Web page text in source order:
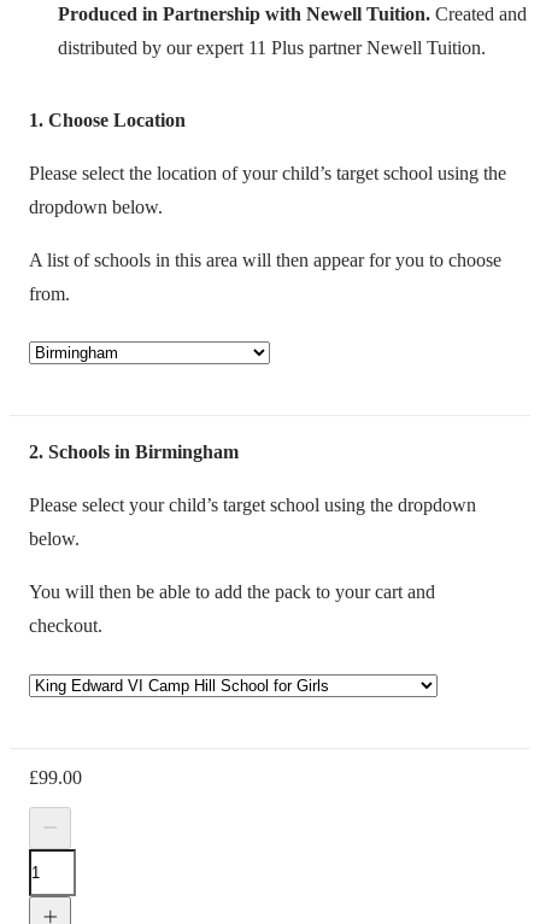
Produced in Partnership with Newell Tuition. Created and
distributed by our expert 11 Plus partner Newell Tuition.
1 Choose Location
Please select the location of your child’s target school using the
dropdown below.
A list of schools in this area will then appear for you to choose
from.
2 Schools in Birmingham
Please select your child’s target school using the dropdown
below.
You will then be able to add the pack to your cart and
checkout.
£99.00